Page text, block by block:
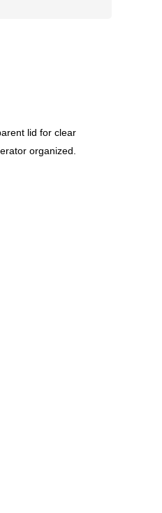
lid for clear
organized.